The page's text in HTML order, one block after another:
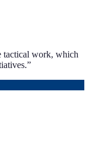
tactical work, which
”